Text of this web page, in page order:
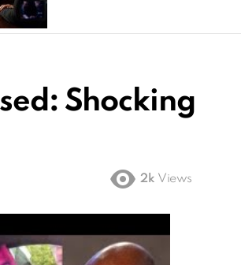
Shocking
2k Views